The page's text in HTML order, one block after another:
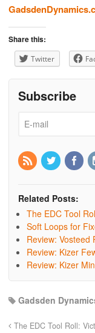
Share this:
Twitter
Subscribe
Related Posts:
The EDC Tool
Soft Loops for
Review: Vosteed
Review: Kizer
Review: Kizer
Gadsden
The EDC Tool Roll: